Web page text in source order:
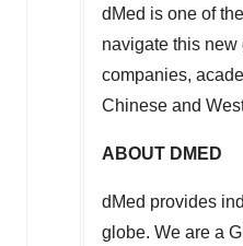
dMed is one of
navigate this
companies,
Chinese and
ABOUT DMED
dMed provides
globe. We are a